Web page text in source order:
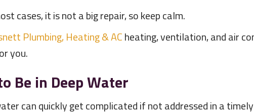
cases, it is not a big repair, so keep calm.
Plumbing, Heating & ACheating, ventilation, and air
you.
Be in Deep Water
can quickly get complicated if not addressed in a